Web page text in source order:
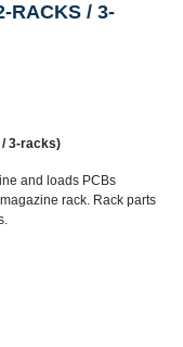
RACKS / 3-
3-racks)
and loads PCBs
rack. Rack parts